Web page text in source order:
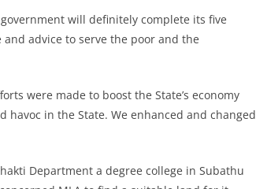
will definitely complete its five
advice to serve the poor and the
were made to boost the State’s economy
in the State. We enhanced and changed
Department a degree college in Subathu